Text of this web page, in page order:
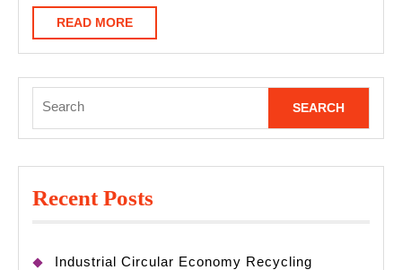
READ MOREREAD
MORE
for:
Recent Posts
Industrial Circular Economy Recycling